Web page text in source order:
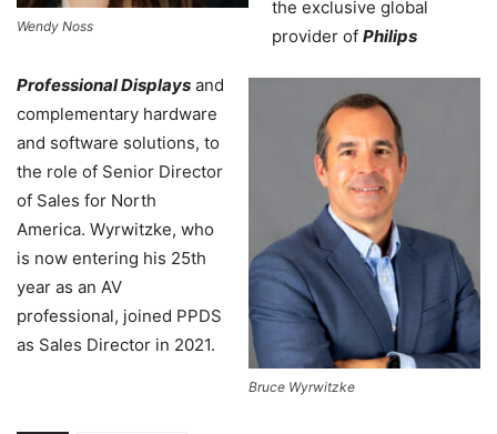
Wendy Noss
Bruce Wyrwitzke
the exclusive global
provider of Philips
Professional Displays and
complementary hardware
and software solutions, to
the role of Senior Director
of Sales for North
America. Wyrwitzke, who
is now entering his 25th
year as an AV
professional, joined PPDS
as Sales Director in 2021.